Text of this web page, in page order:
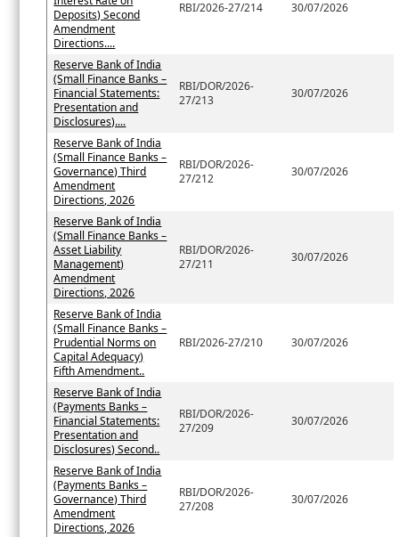
Deposits) Second
Amendment
Directions....
RBI/2026-27/214 30/07/2026
Reserve Bank of India
(Small Finance Banks –
Financial Statements:
Presentation and
Disclosures)....
RBI/DOR/2026-
27/213
30/07/2026
Reserve Bank of India
(Small Finance Banks –
Governance) Third
Amendment
Directions, 2026
RBI/DOR/2026-
27/212
30/07/2026
Reserve Bank of India
(Small Finance Banks –
Asset Liability
Management)
Amendment
Directions, 2026
RBI/DOR/2026-
27/211
30/07/2026
Reserve Bank of India
(Small Finance Banks –
Prudential Norms on
Capital Adequacy)
Fifth Amendment..
RBI/2026-27/210 30/07/2026
Reserve Bank of India
(Payments Banks –
Financial Statements:
Presentation and
Disclosures) Second..
RBI/DOR/2026-
27/209
30/07/2026
Reserve Bank of India
(Payments Banks –
Governance) Third
Amendment
Directions, 2026
RBI/DOR/2026-
27/208
30/07/2026